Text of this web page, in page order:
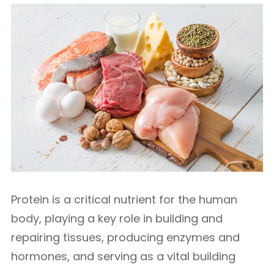
Protein is a critical nutrient for the human
body, playing a key role in building and
repairing tissues, producing enzymes and
hormones, and serving as a vital building